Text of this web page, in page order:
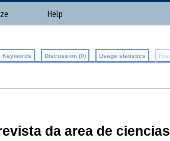
Help
Keywords Discussion (0) Usage statistics
da area de